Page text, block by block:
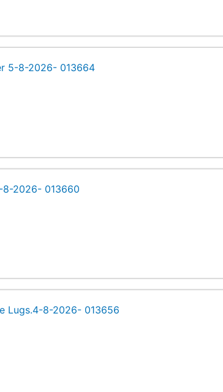
5-8-2026- 013664
8-2026- 013660
Lugs.4-8-2026- 013656